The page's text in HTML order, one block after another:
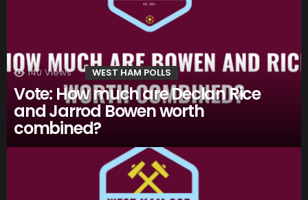
140 Views WEST HAM POLLS
Vote: How much are Declan Rice
and Jarrod Bowen worth
combined?